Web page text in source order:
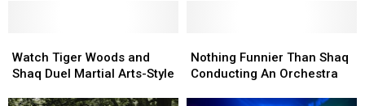
Geek
And
Geek
And
Tiger
Woods
Watch Tiger Woods and
Shaq Duel Martial Arts-Style
Tiger
Woods
Funnier
Than
Nothing Funnier Than Shaq
Conducting An Orchestra
Funnier
Than